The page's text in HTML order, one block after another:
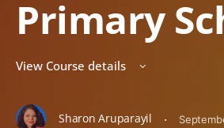
Primary
View Course details
Sharon Aruparayil ·